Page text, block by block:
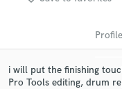
Profile
i will put the finishing
Pro Tools editing, drum